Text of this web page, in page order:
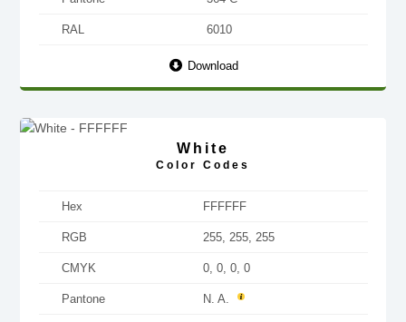
RAL 6010
Download
White
Color Codes
Hex FFFFFF
RGB 255, 255, 255
CMYK 0, 0, 0, 0
Pantone N. A.